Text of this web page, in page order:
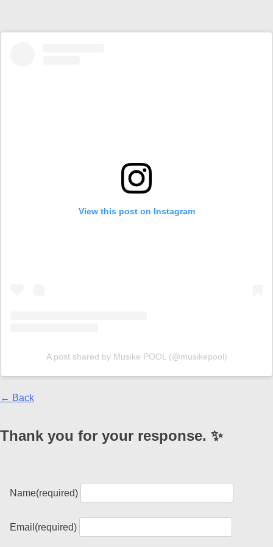
View this post on Instagram
A post shared by Musike POOL (@musikepool)
← Back
Thank you for your response. ✨
Name(required)
Email (required)